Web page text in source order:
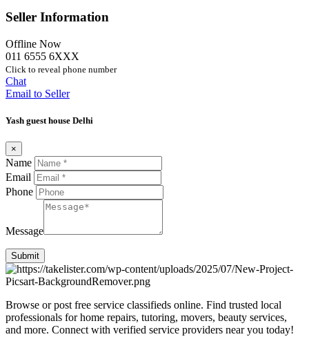
Seller Information
Offline Now
011 6555 6XXX
Click to reveal phone number
Chat
Email to Seller
Yash guest house Delhi
×
Name
Email
Phone
Message
Submit
Browse or post free service classifieds online. Find trusted local
professionals for home repairs, tutoring, movers, beauty services,
and more. Connect with verified service providers near you today!